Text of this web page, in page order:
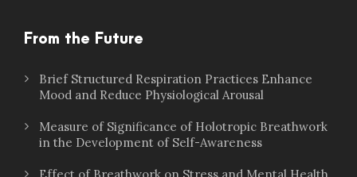
From the Future
Brief Structured Respiration Practices Enhance
Mood and Reduce Physiological Arousal
Measure of Significance of Holotropic Breathwork
in the Development of Self-Awareness